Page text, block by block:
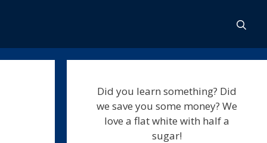
Did you learn something? Did
we save you some money? We
love a flat white with half a
sugar!